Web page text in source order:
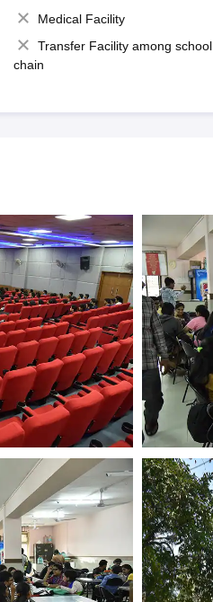
Medical Facility
Transfer Facility among school
chain